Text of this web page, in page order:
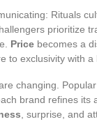
Rituals
prioritize
Price becomes a
to exclusivity with a
changing. Popular
brand refines its
, surprise, and